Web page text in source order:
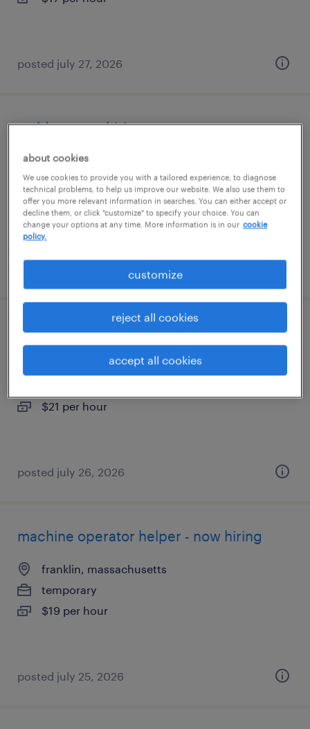
posted july 27, 2026
welder - now hiring
leominster, massachusetts
temporary
$21 per hour
warehouse loader unloader - now hiring
ayer, massachusetts
$21 per hour
posted july 26, 2026
machine operator helper - now hiring
franklin, massachusetts
temporary
$19 per hour
posted july 25, 2026
about cookies
We use cookies to provide you with a tailored experience, to diagnose
technical problems, to help us improve our website. We also use them to
offer you more relevant information in searches. You can either accept or
decline them, or click "customize" to specify your choice. You can
change your options at any time. More information is in our cookie
policy.
customize
reject all cookies
accept all cookies